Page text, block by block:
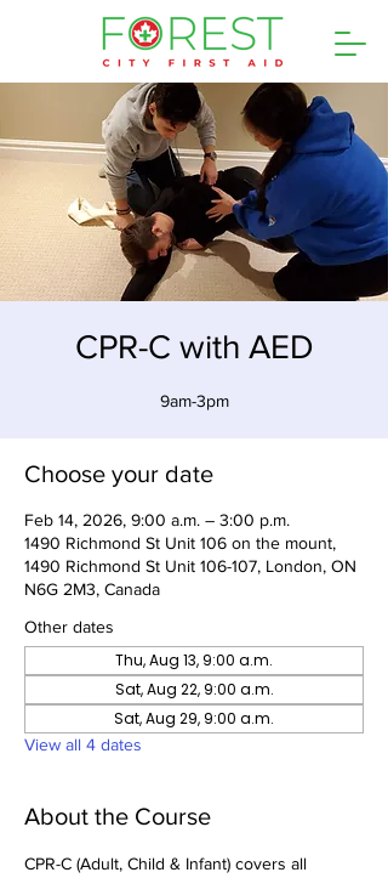
CPR-C with AED
9am-3pm
Choose your date
Feb 14, 2026, 9:00 a.m. – 3:00 p.m.
1490 Richmond St Unit 106 on the mount,
1490 Richmond St Unit 106-107, London, ON
N6G 2M3, Canada
Other dates
Thu, Aug 13, 9:00 a.m.
Sat, Aug 22, 9:00 a.m.
Sat, Aug 29, 9:00 a.m.
View all 4 dates
About the Course
CPR-C (Adult, Child & Infant) covers all